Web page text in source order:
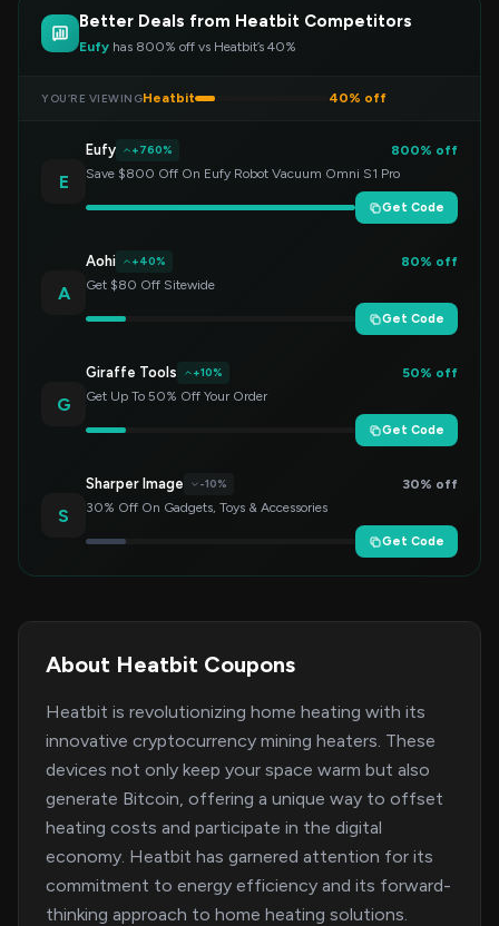
Better Deals from Heatbit Competitors
Eufy has 800% off vs Heatbit’s 40%
YOU’RE VIEWINGHeatbit 40% off
E
Eufy +760%
800% off
Save $800 Off On Eufy Robot Vacuum Omni S1 Pro
Get Code
A
Aohi +40%
80% off
Get $80 Off Sitewide
Get Code
G
Giraffe Tools +10%
50% off
Get Up To 50% Off Your Order
Get Code
S
Sharper Image -10%
30% off
30% Off On Gadgets, Toys & Accessories
Get Code
About Heatbit Coupons
Heatbit is revolutionizing home heating with its
innovative cryptocurrency mining heaters. These
devices not only keep your space warm but also
generate Bitcoin, offering a unique way to offset
heating costs and participate in the digital
economy. Heatbit has garnered attention for its
commitment to energy efficiency and its forward-
thinking approach to home heating solutions.